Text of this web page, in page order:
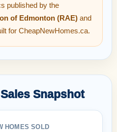
published by the
of Edmonton (RAE) and
for CheapNewHomes.ca.
Snapshot
HOMES SOLD